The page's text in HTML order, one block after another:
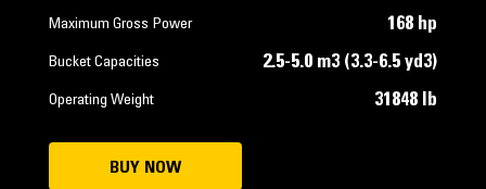
Maximum Gross Power 168 hp
Bucket Capacities 2.5-5.0 m3 (3.3-6.5 yd3)
Operating Weight 31848 lb
BUY NOW